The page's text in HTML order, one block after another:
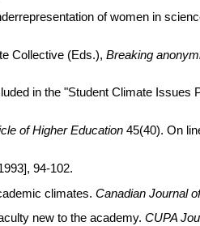
of women in
Collective (Eds.), Breaking
in the "Student Climate
of Higher Education45(40). On
94-102.
climates. Canadian Journal
new to the academy. CUPA